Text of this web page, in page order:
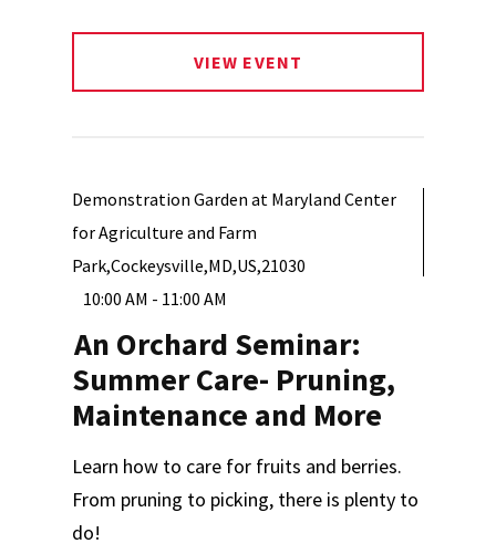
VIEW EVENT
Demonstration Garden at Maryland Center
for Agriculture and Farm
Park,Cockeysville,MD,US,21030
10:00 AM - 11:00 AM
An Orchard Seminar:
Summer Care- Pruning,
Maintenance and More
Learn how to care for fruits and berries.
From pruning to picking, there is plenty to
do!